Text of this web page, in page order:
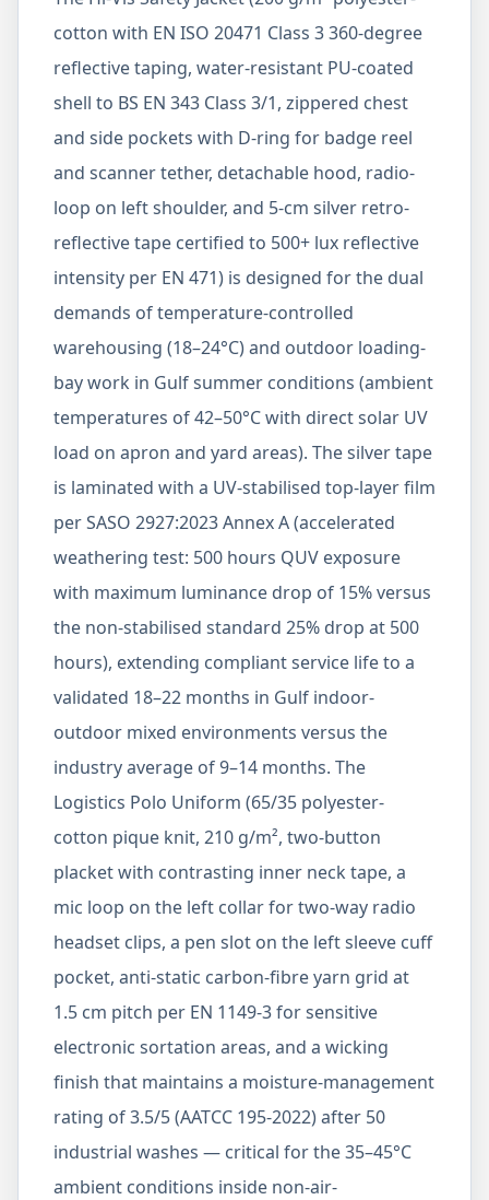
cotton with EN ISO 20471 Class 3 360-degree
reflective taping, water-resistant PU-coated
shell to BS EN 343 Class 3/1, zippered chest
and side pockets with D-ring for badge reel
and scanner tether, detachable hood, radio-
loop on left shoulder, and 5-cm silver retro-
reflective tape certified to 500+ lux reflective
intensity per EN 471) is designed for the dual
demands of temperature-controlled
warehousing (18–24°C) and outdoor loading-
bay work in Gulf summer conditions (ambient
temperatures of 42–50°C with direct solar UV
load on apron and yard areas). The silver tape
is laminated with a UV-stabilised top-layer film
per SASO 2927:2023 Annex A (accelerated
weathering test: 500 hours QUV exposure
with maximum luminance drop of 15% versus
the non-stabilised standard 25% drop at 500
hours), extending compliant service life to a
validated 18–22 months in Gulf indoor-
outdoor mixed environments versus the
industry average of 9–14 months. The
Logistics Polo Uniform (65/35 polyester-
cotton pique knit, 210 g/m², two-button
placket with contrasting inner neck tape, a
mic loop on the left collar for two-way radio
headset clips, a pen slot on the left sleeve cuff
pocket, anti-static carbon-fibre yarn grid at
1.5 cm pitch per EN 1149-3 for sensitive
electronic sortation areas, and a wicking
finish that maintains a moisture-management
rating of 3.5/5 (AATCC 195-2022) after 50
industrial washes — critical for the 35–45°C
ambient conditions inside non-air-